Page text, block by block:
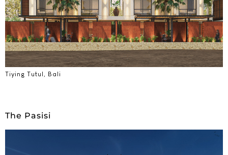
Tiying Tutul, Bali
The Pasisi